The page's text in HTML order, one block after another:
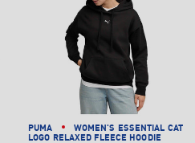
PUMA
WOMEN'S ESSENTIAL CAT
LOGO RELAXED FLEECE HOODIE